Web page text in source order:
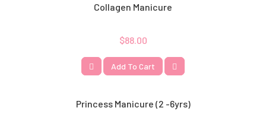
Collagen Manicure
$88.00
Add To Cart
Princess Manicure (2 -6yrs)